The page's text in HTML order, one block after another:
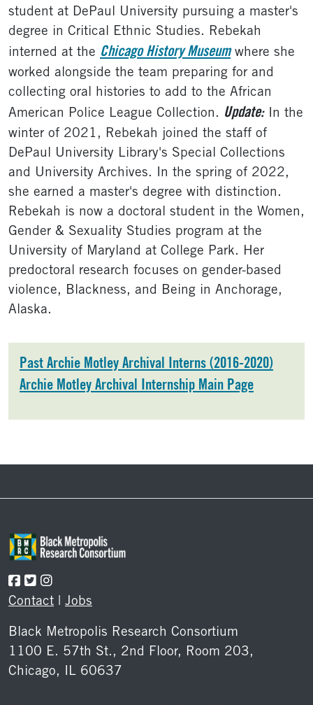
student at DePaul University pursuing a master's
degree in Critical Ethnic Studies. Rebekah
interned at the Chicago History Museumwhere she
worked alongside the team preparing for and
collecting oral histories to add to the African
American Police League Collection. Update:In the
winter of 2021, Rebekah joined the staff of
DePaul University Library's Special Collections
and University Archives. In the spring of 2022,
she earned a master's degree with distinction.
Rebekah is now a doctoral student in the Women,
Gender & Sexuality Studies program at the
University of Maryland at College Park. Her
predoctoral research focuses on gender-based
violence, Blackness, and Being in Anchorage,
Alaska.
Past Archie Motley Archival Interns (2016-2020)
Archie Motley Archival Internship Main Page
Contact | Jobs
Black Metropolis Research Consortium
1100 E. 57th St., 2nd Floor, Room 203,
Chicago, IL 60637